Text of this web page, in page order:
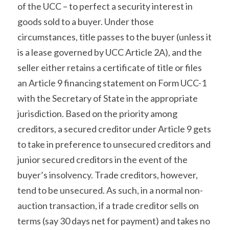
of the UCC – to perfect a security interest in
goods sold to a buyer. Under those
circumstances, title passes to the buyer (unless it
is a lease governed by UCC Article 2A), and the
seller either retains a certificate of title or files
an Article 9 financing statement on Form UCC-1
with the Secretary of State in the appropriate
jurisdiction. Based on the priority among
creditors, a secured creditor under Article 9 gets
to take in preference to unsecured creditors and
junior secured creditors in the event of the
buyer’s insolvency. Trade creditors, however,
tend to be unsecured. As such, in a normal non-
auction transaction, if a trade creditor sells on
terms (say 30 days net for payment) and takes no